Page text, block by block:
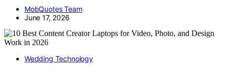
MobQuotes Team
June 17, 2026
Wedding Technology